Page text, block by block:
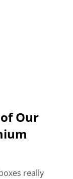
Our
really